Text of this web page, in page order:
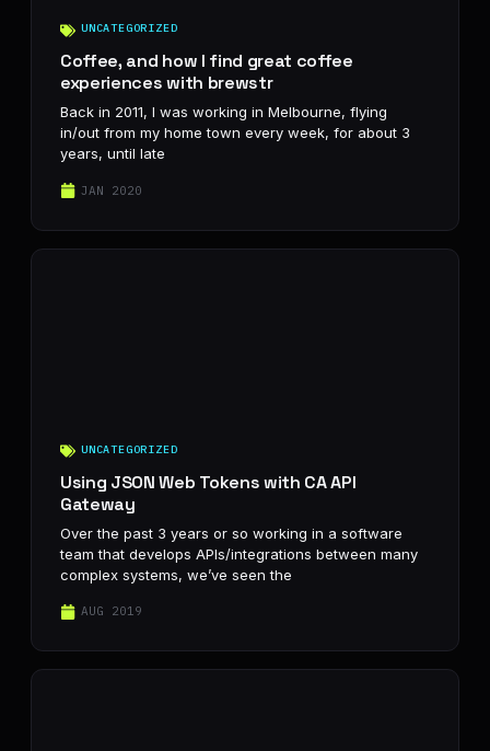
UNCATEGORIZED
Coffee, and how I find great coffee
experiences with brewstr
Back in 2011, I was working in Melbourne, flying
in/out from my home town every week, for about 3
years, until late
JAN 2020
UNCATEGORIZED
Using JSON Web Tokens with CA API
Gateway
Over the past 3 years or so working in a software
team that develops APIs/integrations between many
complex systems, we’ve seen the
AUG 2019